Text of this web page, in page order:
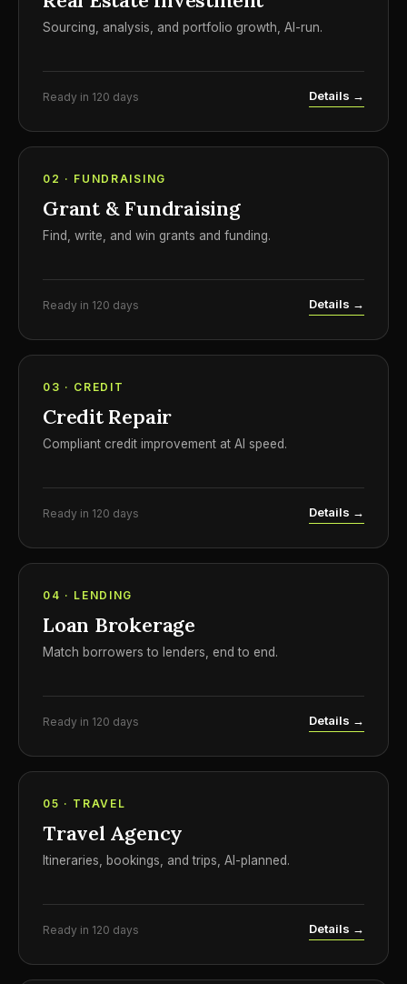
Sourcing, analysis, and portfolio growth, AI-run.
Ready in 120 days Details →
02 · FUNDRAISING
Grant & Fundraising
Find, write, and win grants and funding.
Ready in 120 days Details →
03 · CREDIT
Credit Repair
Compliant credit improvement at AI speed.
Ready in 120 days Details →
04 · LENDING
Loan Brokerage
Match borrowers to lenders, end to end.
Ready in 120 days Details →
05 · TRAVEL
Travel Agency
Itineraries, bookings, and trips, AI-planned.
Ready in 120 days Details →